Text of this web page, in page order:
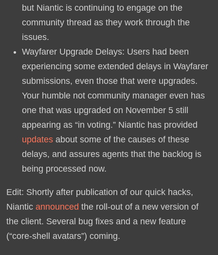
but Niantic is continuing to engage on the
community thread as they work through the
issues.
Wayfarer Upgrade Delays: Users had been
experiencing some extended delays in Wayfarer
submissions, even those that were upgrades.
Your humble not community manager even has
one that was upgraded on November 5 still
appearing as “in voting.” Niantic has provided
updatesabout some of the causes of these
delays, and assures agents that the backlog is
being processed now.
Edit: Shortly after publication of our quick hacks,
Niantic announced the roll-out of a new version of
the client. Several bug fixes and a new feature
(“core-shell avatars”) coming.